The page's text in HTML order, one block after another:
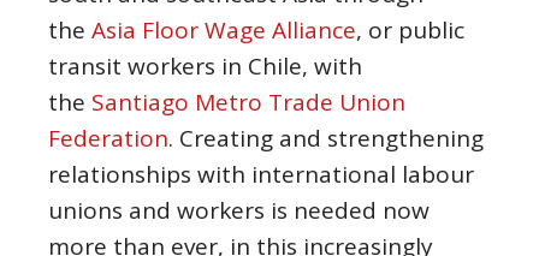
the Asia Floor Wage Alliance, or public
transit workers in Chile, with
the Santiago Metro Trade Union
Federation. Creating and strengthening
relationships with international labour
unions and workers is needed now
more than ever, in this increasingly